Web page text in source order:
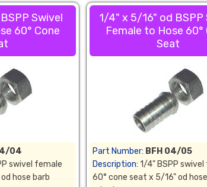
Swivel
60° Cone
04
swivel female
hose barb
1/4" x 5/16" od BSPP
Female to Hose 60°
Seat
Part Number: BFH 04/05
Description: 1/4" BSPP
60° cone seat x 5/16" od